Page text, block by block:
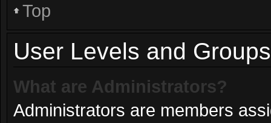
Top
User Levels and Groups
What are Administrators?
Administrators are members